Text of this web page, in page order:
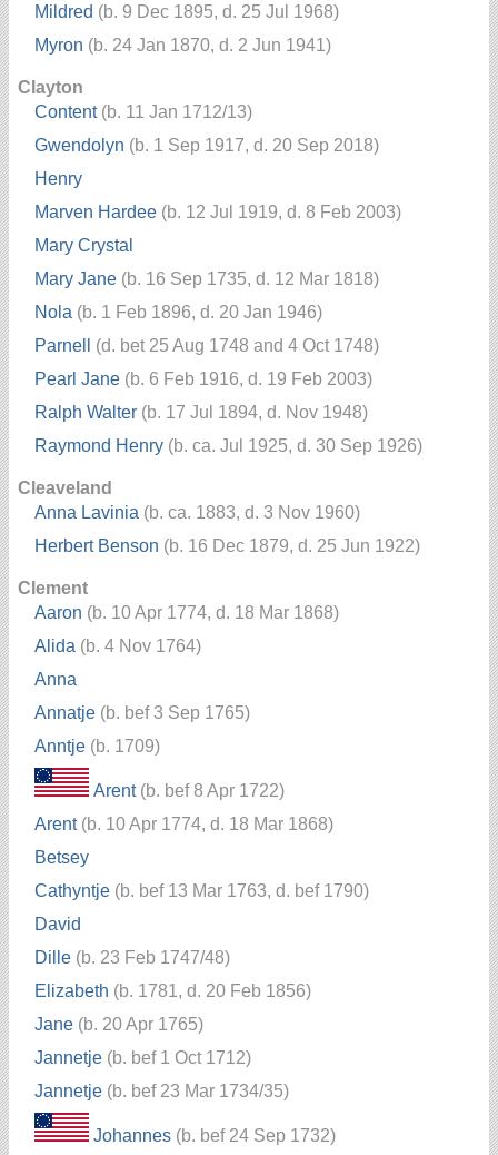
Mildred (b. 9 Dec 1895, d. 25 Jul 1968)
Myron (b. 24 Jan 1870, d. 2 Jun 1941)
Clayton
Content(b. 11 Jan 1712/13)
Gwendolyn (b. 1 Sep 1917, d. 20 Sep 2018)
Henry
Marven Hardee (b. 12 Jul 1919, d. 8 Feb 2003)
Mary Crystal
Mary Jane (b. 16 Sep 1735, d. 12 Mar 1818)
Nola (b. 1 Feb 1896, d. 20 Jan 1946)
Parnell
(d. bet 25 Aug 1748 and 4 Oct 1748)
Pearl Jane (b. 6 Feb 1916, d. 19 Feb 2003)
Ralph Walter (b. 17 Jul 1894, d. Nov 1948)
Raymond Henry (b. ca. Jul 1925, d. 30 Sep 1926)
Cleaveland
Anna Lavinia (b. ca. 1883, d. 3 Nov 1960)
Herbert Benson (b. 16 Dec 1879, d. 25 Jun 1922)
Clement
Aaron (b. 10 Apr 1774, d. 18 Mar 1868)
Alida (b. 4 Nov 1764)
Anna
Annatje (b. bef 3 Sep 1765)
Anntje (b. 1709)
Arent(b. bef 8 Apr 1722)
Arent(b. 10 Apr 1774, d. 18 Mar 1868)
Betsey
Cathyntje (b. bef 13 Mar 1763, d. bef 1790)
David
Dille (b. 23 Feb 1747/48)
Elizabeth (b. 1781, d. 20 Feb 1856)
Jane (b. 20 Apr 1765)
Jannetje (b. bef 1 Oct 1712)
Jannetje (b. bef 23 Mar 1734/35)
Johannes (b. bef 24 Sep 1732)